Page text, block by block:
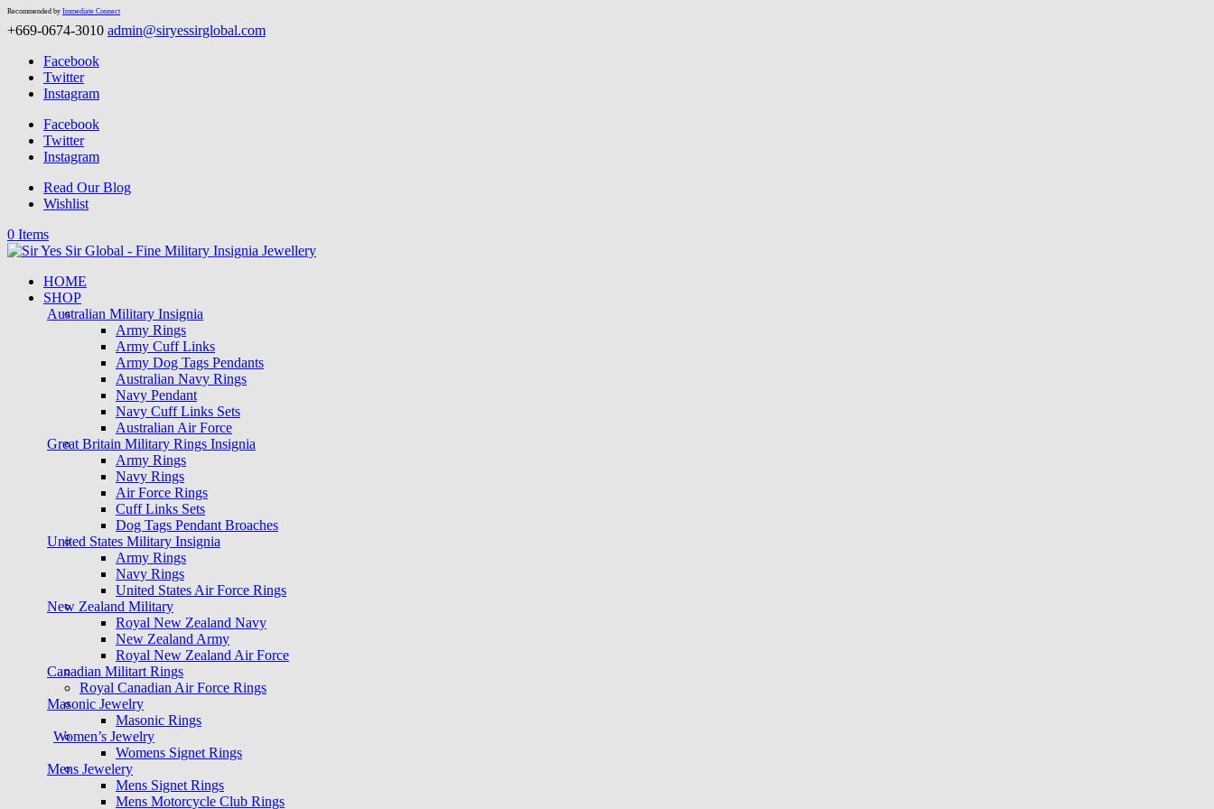
Recommended by Immediate Connect
+669-0674-3010 admin@siryessirglobal.com
Facebook
Twitter
Instagram
Facebook
Twitter
Instagram
Read Our Blog
Wishlist
0 Items
HOME
SHOP
Australian Military Insignia
Army Rings
Army Cuff Links
Army Dog Tags Pendants
Australian Navy Rings
Navy Pendant
Navy Cuff Links Sets
Australian Air Force
Great Britain Military Rings Insignia
Army Rings
Navy Rings
Air Force Rings
Cuff Links Sets
Dog Tags Pendant Broaches
United States Military Insignia
Army Rings
Navy Rings
United States Air Force Rings
New Zealand Military
Royal New Zealand Navy
New Zealand Army
Royal New Zealand Air Force
Canadian Militart Rings
Royal Canadian Air Force Rings
Masonic Jewelry
Masonic Rings
Women’s Jewelry
Womens Signet Rings
Mens Jewelery
Mens Signet Rings
Mens Motorcycle Club Rings